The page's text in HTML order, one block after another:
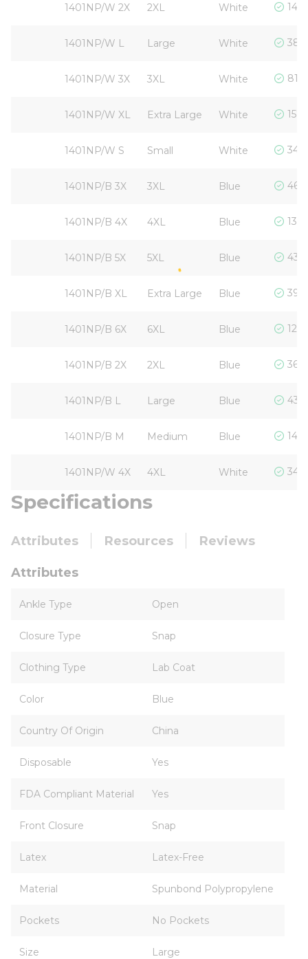
1401NP/W 2X 2XL White
1401NP/W L Large White
1401NP/W 3X 3XL White
1401NP/W XL Extra Large White
1401NP/W S Small White 345
1401NP/B 3X 3XL Blue 467
1401NP/B 4X 4XL Blue 137
1401NP/B 5X 5XL Blue 431
1401NP/B XL Extra Large Blue 390
1401NP/B 6X 6XL Blue 120
1401NP/B 2X 2XL Blue 360
1401NP/B L Large Blue 434
1401NP/B M Medium Blue 144
1401NP/W 4X 4XL White
Specifications
Attributes Resources Reviews
Attributes
Ankle Type Open
Closure Type Snap
Clothing Type Lab Coat
Color Blue
Country Of Origin China
Disposable Yes
FDA Compliant Material Yes
Front Closure Snap
Latex Latex-Free
Material Spunbond Polypropylene
Pockets No Pockets
Size Large